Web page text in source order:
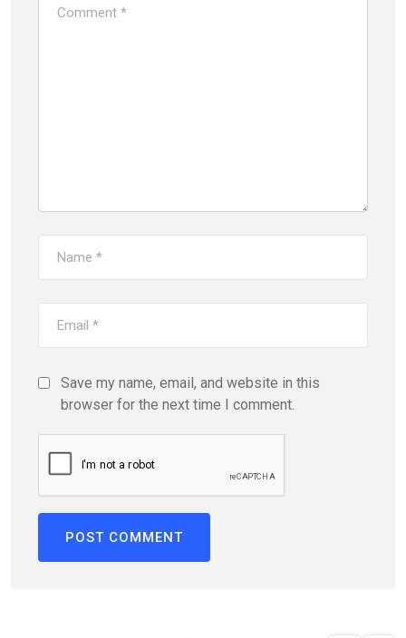
Save my name, email, and website in this
browser for the next time I comment.